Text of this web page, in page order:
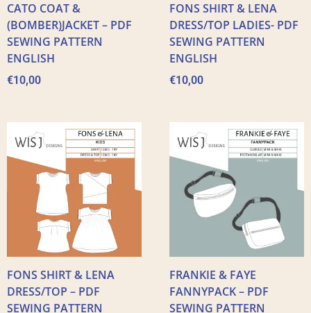
CATO COAT &
(BOMBER)JACKET – PDF
SEWING PATTERN
ENGLISH
€10,00
FONS SHIRT & LENA
DRESS/TOP LADIES- PDF
SEWING PATTERN
ENGLISH
€10,00
FONS SHIRT & LENA
DRESS/TOP – PDF
SEWING PATTERN
FRANKIE & FAYE
FANNYPACK – PDF
SEWING PATTERN